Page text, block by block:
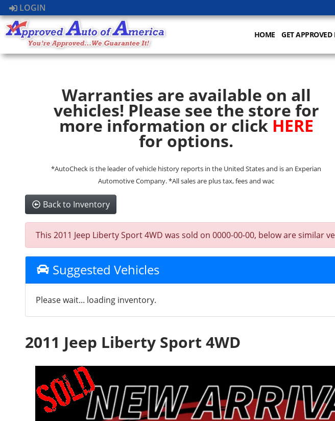
LOGIN
HOME GET
Warranties are available on all
vehicles! Please see the store for
more information or click HERE
for options.
*AutoCheck is the leader of vehicle history reports in the United States and is an Experian
Automotive Company. *All sales are plus tax, fees and wac
Back to Inventory
This 2011 Jeep Liberty Sport 4WD was sold on 0000-00-00, below are similar
Suggested Vehicles
Please wait... loading inventory.
2011 Jeep Liberty Sport 4WD